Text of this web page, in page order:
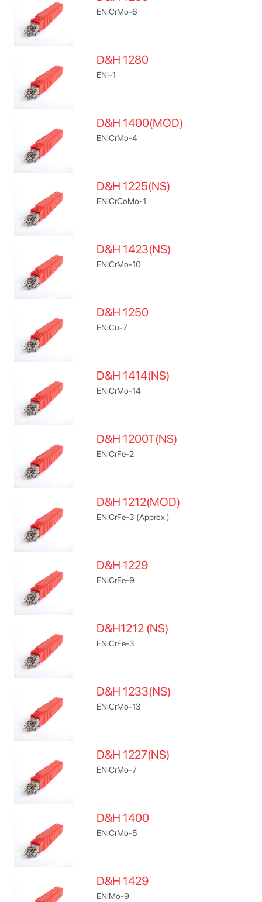
ENiCrMo-6
D&H 1280
ENi-1
D&H 1400(MOD)
ENiCrMo-4
D&H 1225(NS)
ENiCrCoMo-1
D&H 1423(NS)
ENiCrMo-10
D&H 1250
ENiCu-7
D&H 1414(NS)
ENiCrMo-14
D&H 1200T(NS)
ENiCrFe-2
D&H 1212(MOD)
ENiCrFe-3 (Approx.)
D&H 1229
ENiCrFe-9
D&H1212 (NS)
ENiCrFe-3
D&H 1233(NS)
ENiCrMo-13
D&H 1227(NS)
ENiCrMo-7
D&H 1400
ENiCrMo-5
D&H 1429
ENiMo-9